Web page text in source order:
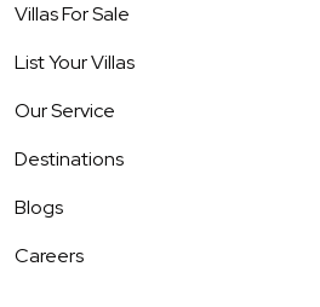
Villas For Sale
List Your Villas
Our Service
Destinations
Blogs
Careers